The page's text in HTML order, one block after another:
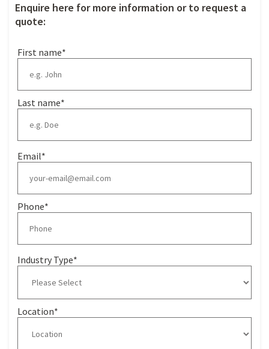
Enquire here for more information or to request a
quote:
First name*
Last name*
Email*
Phone*
Industry Type*
Location*